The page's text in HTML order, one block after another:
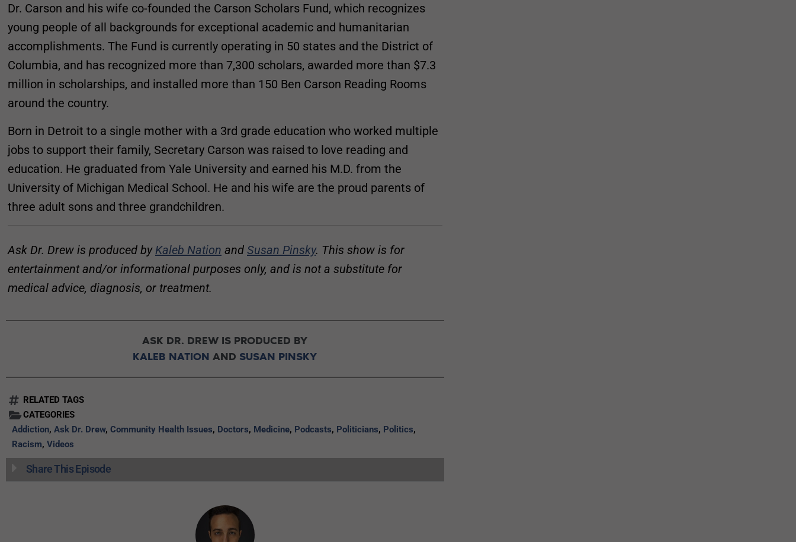
Dr. Carson and his wife co-founded the Carson Scholars Fund, which recognizes
young people of all backgrounds for exceptional academic and humanitarian
accomplishments. The Fund is currently operating in 50 states and the District of
Columbia, and has recognized more than 7,300 scholars, awarded more than $7.3
million in scholarships, and installed more than 150 Ben Carson Reading Rooms
around the country.
Born in Detroit to a single mother with a 3rd grade education who worked multiple
jobs to support their family, Secretary Carson was raised to love reading and
education. He graduated from Yale University and earned his M.D. from the
University of Michigan Medical School. He and his wife are the proud parents of
three adult sons and three grandchildren.
Ask Dr. Drew is produced by Kaleb Nation and Susan Pinsky. This show is for
entertainment and/or informational purposes only, and is not a substitute for
medical advice, diagnosis, or treatment.
ASK DR. DREW IS PRODUCED BY
KALEB NATION AND SUSAN PINSKY
RELATED TAGS
CATEGORIES
Addiction, Ask Dr. Drew, Community Health Issues, Doctors, Medicine, Podcasts, Politicians, Politics,
Racism, Videos
Share This Episode